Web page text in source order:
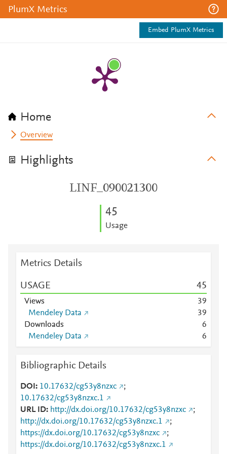
PlumX Metrics
Embed PlumX Metrics
Home
Overview
Highlights
LINF_090021300
45
Usage
Metrics Details
USAGE 45
Views 39
Mendeley Data
39
Downloads
6
Mendeley Data
6
Bibliographic Details
DOI 10.17632/cg53y8nzxc
;
10.17632/cg53y8nzxc.1
URL ID
http://dx.doi.org/10.17632/cg53y8nzxc
;
http://dx.doi.org/10.17632/cg53y8nzxc.1
;
https://dx.doi.org/10.17632/cg53y8nzxc
;
https://dx.doi.org/10.17632/cg53y8nzxc.1